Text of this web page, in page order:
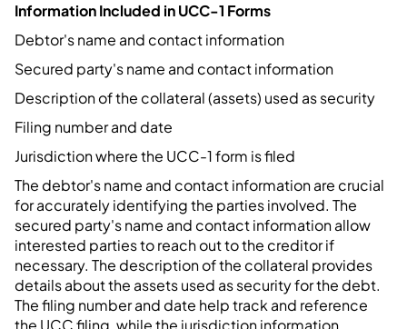
Information Included in UCC-1 Forms
Debtor's name and contact information
Secured party's name and contact information
Description of the collateral (assets) used as security
Filing number and date
Jurisdiction where the UCC-1 form is filed
The debtor's name and contact information are crucial
for accurately identifying the parties involved. The
secured party's name and contact information allow
interested parties to reach out to the creditor if
necessary. The description of the collateral provides
details about the assets used as security for the debt.
The filing number and date help track and reference